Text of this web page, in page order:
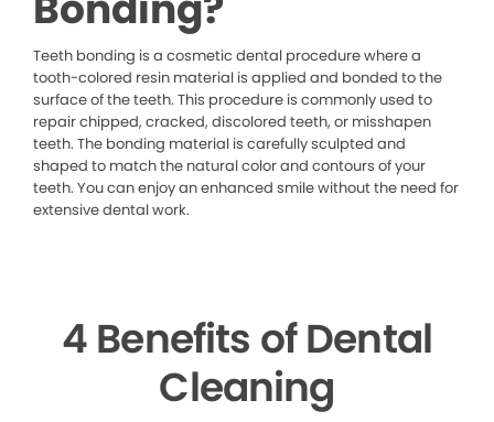
Teeth bonding is a cosmetic dental procedure where a
tooth-colored resin material is applied and bonded to the
surface of the teeth. This procedure is commonly used to
repair chipped, cracked, discolored teeth, or misshapen
teeth. The bonding material is carefully sculpted and
shaped to match the natural color and contours of your
teeth. You can enjoy an enhanced smile without the need for
extensive dental work.
4 Benefits of Dental
Cleaning